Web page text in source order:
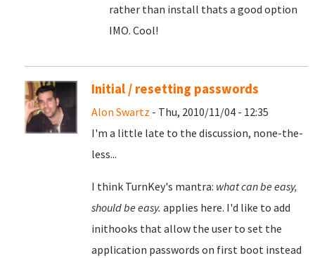
rather than install thats a good option
IMO. Cool!
Initial / resetting passwords
Alon Swartz - Thu, 2010/11/04 - 12:35
I'm a little late to the discussion, none-the-
less...
I think TurnKey's mantra: what can be easy,
should be easy. applies here. I'd like to add
inithooks that allow the user to set the
application passwords on first boot instead